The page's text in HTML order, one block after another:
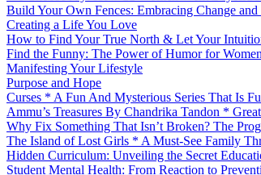
Build Your Own Fences: Embracing Change
Creating a Life You Love
How to Find Your True North & Let Your
Find the Funny: The Power of Humor for
Manifesting Your Lifestyle
Purpose and Hope
Curses * A Fun And Mysterious Series That Is
Ammu’s Treasures By Chandrika Tandon *
Why Fix Something That Isn’t Broken? The
The Island of Lost Girls * A Must-See Family
Hidden Curriculum: Unveiling the Secret
Student Mental Health: From Reaction to